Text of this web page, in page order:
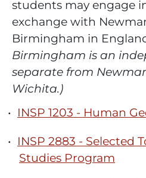
students may engage
exchange with
Birmingham in
Birmingham is an
separate from
Wichita.)
• INSP 1203 - Human
• INSP 2883 - Selected
Studies Program